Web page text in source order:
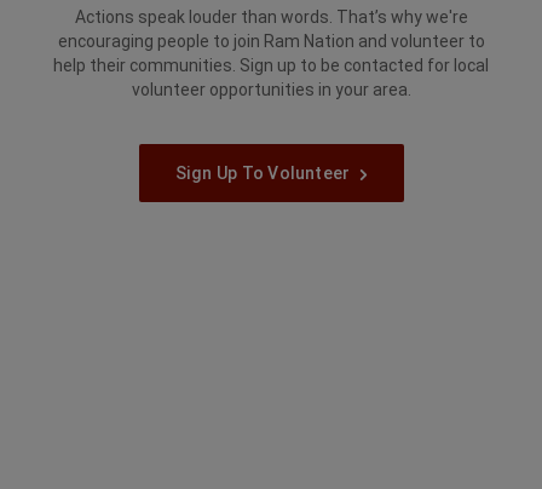
Actions speak louder than words. That’s why we're
encouraging people to join Ram Nation and volunteer to
help their communities. Sign up to be contacted for local
volunteer opportunities in your area.
Sign Up To Volunteer